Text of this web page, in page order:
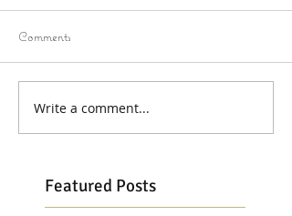
Comments
Write a comment...
Featured Posts